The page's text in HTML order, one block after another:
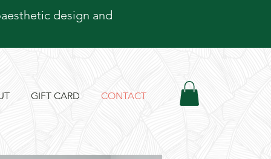
design and
GIFT CARD CONTACT